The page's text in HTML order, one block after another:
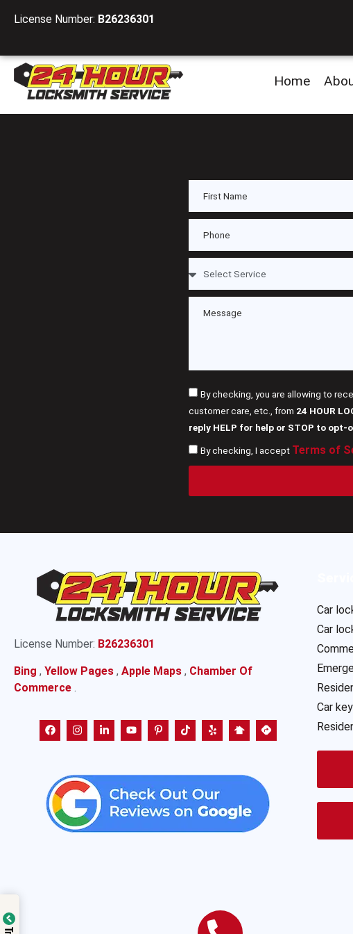
License Number: B26236301
Home
By checking, you are allowing to
customer care, etc., from 24 HOUR
reply HELP for help or STOP to opt-
By checking, I accept Terms of
License Number: B26236301
Bing , Yellow Pages , Apple Maps , Chamber Of
Commerce .
Car
Car
Car